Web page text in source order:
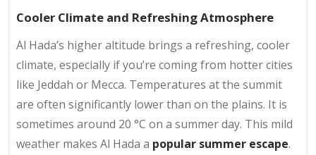
Cooler Climate and Refreshing Atmosphere
Al Hada’s higher altitude brings a refreshing, cooler
climate, especially if you’re coming from hotter cities
like Jeddah or Mecca. Temperatures at the summit
are often significantly lower than on the plains. It is
sometimes around 20 °C on a summer day. This mild
weather makes Al Hada a popular summer escape.